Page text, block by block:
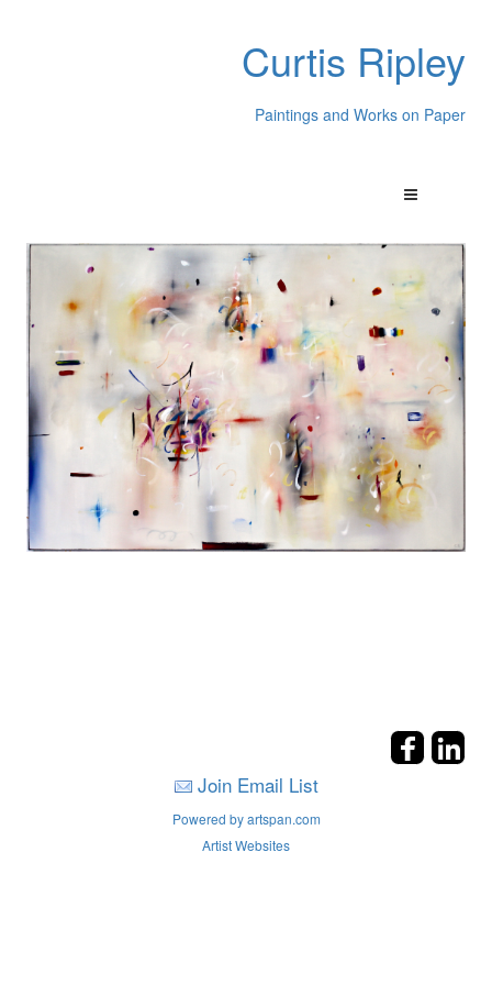
Curtis Ripley
Paintings and Works on Paper
Join Email List
Powered by artspan.com
Artist Websites